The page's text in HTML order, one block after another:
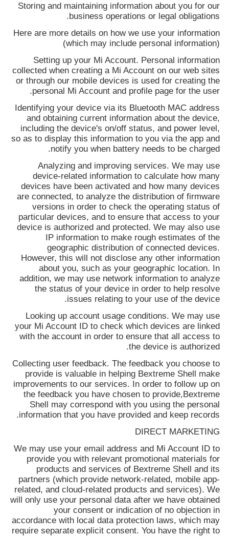
Storing and maintaining information about you for our
business operations or legal obligations.
Here are more details on how we use your information
(which may include personal information)
Setting up your Mi Account. Personal information
collected when creating a Mi Account on our web sites
or through our mobile devices is used for creating the
personal Mi Account and profile page for the user.
Identifying your device via its Bluetooth MAC address
and obtaining current information about the device,
including the device's on/off status, and power level,
so as to display this information to you via the app and
notify you when battery needs to be charged.
Analyzing and improving services. We may use
device-related information to calculate how many
devices have been activated and how many devices
are connected, to analyze the distribution of firmware
versions in order to check the operating status of
particular devices, and to ensure that access to your
device is authorized and protected. We may also use
IP information to make rough estimates of the
geographic distribution of connected devices.
However, this will not disclose any other information
about you, such as your geographic location. In
addition, we may use network information to analyze
the status of your device in order to help resolve
issues relating to your use of the device.
Looking up account usage conditions. We may use
your Mi Account ID to check which devices are linked
with the account in order to ensure that all access to
the device is authorized.
Collecting user feedback. The feedback you choose to
provide is valuable in helping Bextreme Shell
make
improvements to our services. In order to follow up on
the feedback you have chosen to provide, Bextreme
Shell
may correspond with you using the personal
information that you have provided and keep records.
DIRECT MARKETING
We may use your email address and Mi Account ID to
provide you with relevant promotional materials for
products and services of Bextreme Shell
and its
partners (which provide network-related, mobile app-
related, and cloud-related products and services). We
will only use your personal data after we have obtained
your consent or indication of no objection in
accordance with local data protection laws, which may
require separate explicit consent. You have the right to